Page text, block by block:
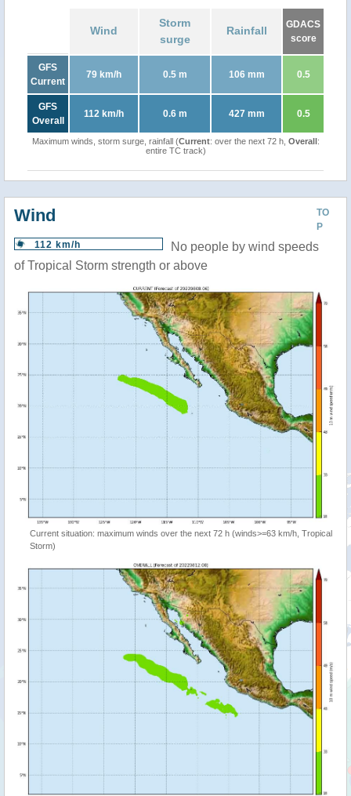
Wind
Storm
surge
Rainfall
GDACS
score
GFS
Current
79 km/h 0.5 m 106 mm 0.5
GFS
Overall
112 km/h 0.6 m 427 mm 0.5
Maximum winds, storm surge, rainfall (Current: over the next 72 h, Overall:
entire TC track)
TO
P
Wind
112 km/h
No people by wind speeds
of Tropical Storm strength or above
Current situation: maximum winds over the next 72 h (winds>=63 km/h, Tropical
Storm)